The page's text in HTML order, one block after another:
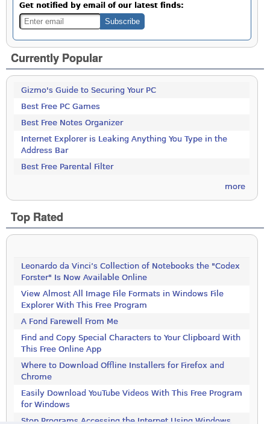
Get notified by email of our latest finds:
Currently Popular
Gizmo's Guide to Securing Your PC
Best Free PC Games
Best Free Notes Organizer
Internet Explorer is Leaking Anything You Type in the
Address Bar
Best Free Parental Filter
more
Top Rated
Leonardo da Vinci’s Collection of Notebooks the "Codex
Forster" Is Now Available Online
View Almost All Image File Formats in Windows File
Explorer With This Free Program
A Fond Farewell From Me
Find and Copy Special Characters to Your Clipboard With
This Free Online App
Where to Download Offline Installers for Firefox and
Chrome
Easily Download YouTube Videos With This Free Program
for Windows
Stop Programs Accessing the Internet Using Windows